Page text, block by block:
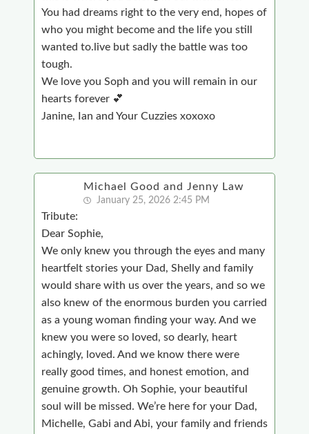
You had dreams right to the very end, hopes of
who you might become and the life you still
wanted to.live but sadly the battle was too
tough.
We love you Soph and you will remain in our
hearts forever 💕
Janine, Ian and Your Cuzzies xoxoxo
Michael Good and Jenny Law
January 25, 2026 2:45 PM
Tribute:
Dear Sophie,
We only knew you through the eyes and many
heartfelt stories your Dad, Shelly and family
would share with us over the years, and so we
also knew of the enormous burden you carried
as a young woman finding your way. And we
knew you were so loved, so dearly, heart
achingly, loved. And we know there were
really good times, and honest emotion, and
genuine growth. Oh Sophie, your beautiful
soul will be missed. We’re here for your Dad,
Michelle, Gabi and Abi, your family and friends